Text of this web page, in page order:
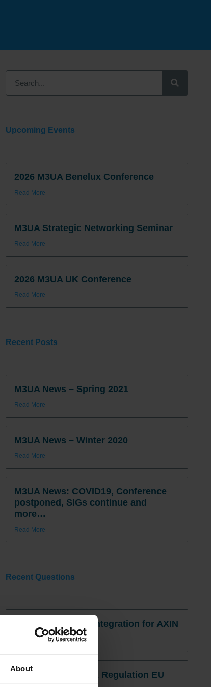
About
Upcoming Events
2026 M3UA Benelux Conference
Read More
M3UA Strategic Networking Seminar
Read More
2026 M3UA UK Conference
Read More
Recent Posts
M3UA News – Spring 2021
Read More
M3UA News – Winter 2020
Read More
M3UA News: COVID19, Conference
postponed, SIGs continue and
more…
Read More
Recent Questions
Infor Cloudsuite / Integration for AXIN
Read More »
Infor M3 and PPWR Regulation EU